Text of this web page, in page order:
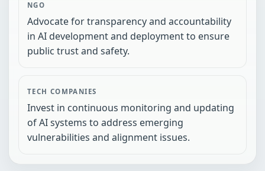
NGO
Advocate for transparency and accountability
in AI development and deployment to ensure
public trust and safety.
TECH COMPANIES
Invest in continuous monitoring and updating
of AI systems to address emerging
vulnerabilities and alignment issues.